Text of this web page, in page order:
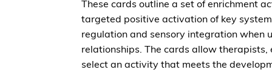
These cards outline a set of enrichment
targeted positive activation of key
regulation and sensory integration when
relationships. The cards allow
select an activity that meets the